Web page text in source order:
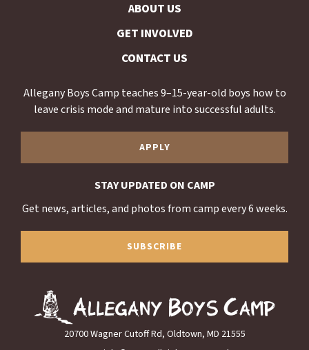
20700 Wagner Cutoff Rd, Oldtown, MD 21555
ABOUT US
GET INVOLVED
CONTACT US
Allegany Boys Camp teaches 9–15-year-old boys how to
leave crisis mode and mature into successful adults.
APPLY
STAY UPDATED ON CAMP
Get news, articles, and photos from camp every 6 weeks.
SUBSCRIBE